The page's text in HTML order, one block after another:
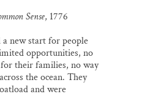
Sense, 1776
new start for people
opportunities, no
their families, no way
the ocean. They
and were